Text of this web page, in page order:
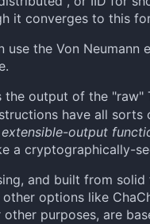
it converges to this
the Von Neumann
output of the "raw"
have all
extensible-output
a cryptographically-
and built from
options like
purposes, are